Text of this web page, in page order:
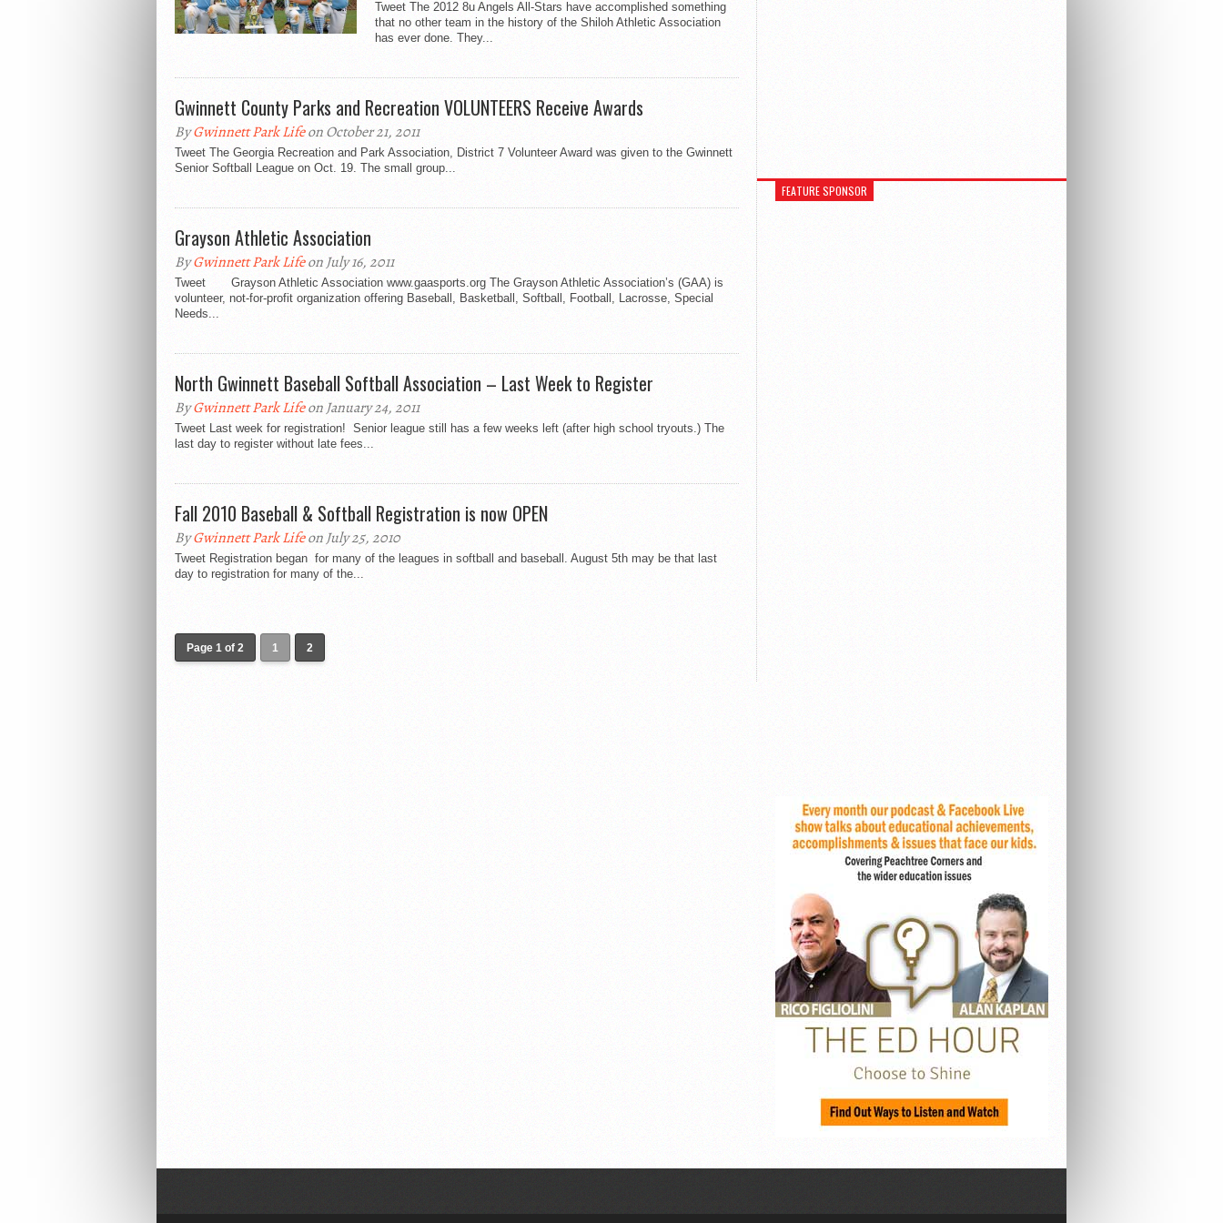
Tweet The 2012 8u Angels All-Stars have accomplished something
that no other team in the history of the Shiloh Athletic Association
has ever done. They...
Gwinnett County Parks and Recreation VOLUNTEERS Receive Awards
ByGwinnett Park Lifeon October 21, 2011
Tweet The Georgia Recreation and Park Association, District 7 Volunteer Award was given to the Gwinnett
Senior Softball League on Oct. 19. The small group...
Grayson Athletic Association
ByGwinnett Park Lifeon July 16, 2011
Tweet Grayson Athletic Association www.gaasports.org The Grayson Athletic Association’s (GAA) is
volunteer, not-for-profit organization offering Baseball, Basketball, Softball, Football, Lacrosse, Special
Needs...
North Gwinnett Baseball Softball Association – Last Week to Register
ByGwinnett Park Lifeon January 24, 2011
Tweet Last week for registration! Senior league still has a few weeks left (after high school tryouts.) The
last day to register without late fees...
Fall 2010 Baseball & Softball Registration is now OPEN
ByGwinnett Park Lifeon July 25, 2010
Tweet Registration began for many of the leagues in softball and baseball. August 5th may be that last
day to registration for many of the...
Page 1 of 2 1 2
FEATURE SPONSOR